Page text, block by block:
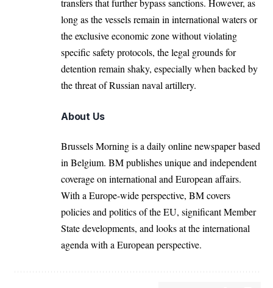
transfers that further bypass sanctions. However, as
long as the vessels remain in international waters or
the exclusive economic zone without violating
specific safety protocols, the legal grounds for
detention remain shaky, especially when backed by
the threat of Russian naval artillery.
About Us
Brussels Morning is a daily online newspaper based
in Belgium. BM publishes unique and independent
coverage on international and European affairs.
With a Europe-wide perspective, BM covers
policies and politics of the EU, significant Member
State developments, and looks at the international
agenda with a European perspective.